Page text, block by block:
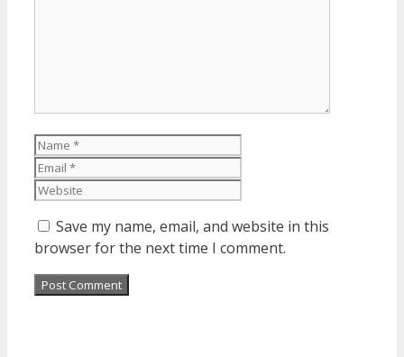
Name
Save my name, email, and website in this
browser for the next time I comment.